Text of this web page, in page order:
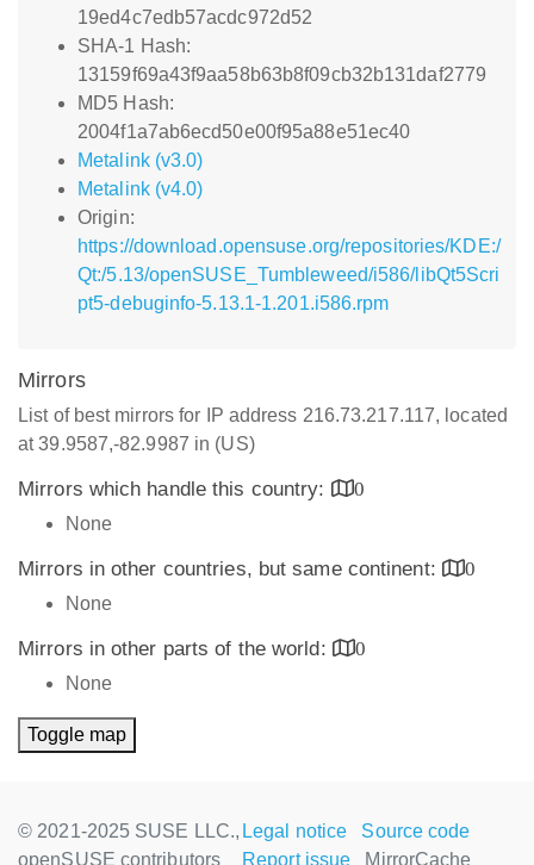
19ed4c7edb57acdc972d52
SHA-1 Hash:
13159f69a43f9aa58b63b8f09cb32b131daf2779
MD5 Hash:
2004f1a7ab6ecd50e00f95a88e51ec40
Metalink (v3.0)
Metalink (v4.0)
Origin:
https://download.opensuse.org/repositories/KDE:/
Qt:/5.13/openSUSE_Tumbleweed/i586/libQt5Scri
pt5-debuginfo-5.13.1-1.201.i586.rpm
Mirrors
List of best mirrors for IP address 216.73.217.117, located
at 39.9587,-82.9987 in (US)
Mirrors which handle this country:
0
None
Mirrors in other countries, but same continent:
0
None
Mirrors in other parts of the world:
0
None
Toggle map
© 2021-2025 SUSE LLC.,
openSUSE contributors
Legal notice
Source code
Report issue
MirrorCache